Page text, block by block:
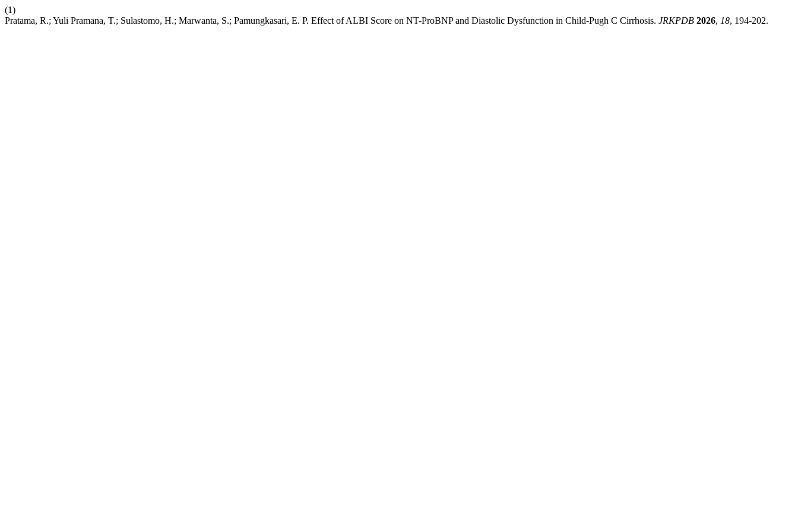
(1)
Pratama, R.; Yuli Pramana, T.; Sulastomo, H.; Marwanta, S.; Pamungkasari, E. P. Effect of ALBI Score on NT-ProBNP and Diastolic Dysfunction in Child-Pugh C Cirrhosis. JRKPDB 2026, 18, 194-202.